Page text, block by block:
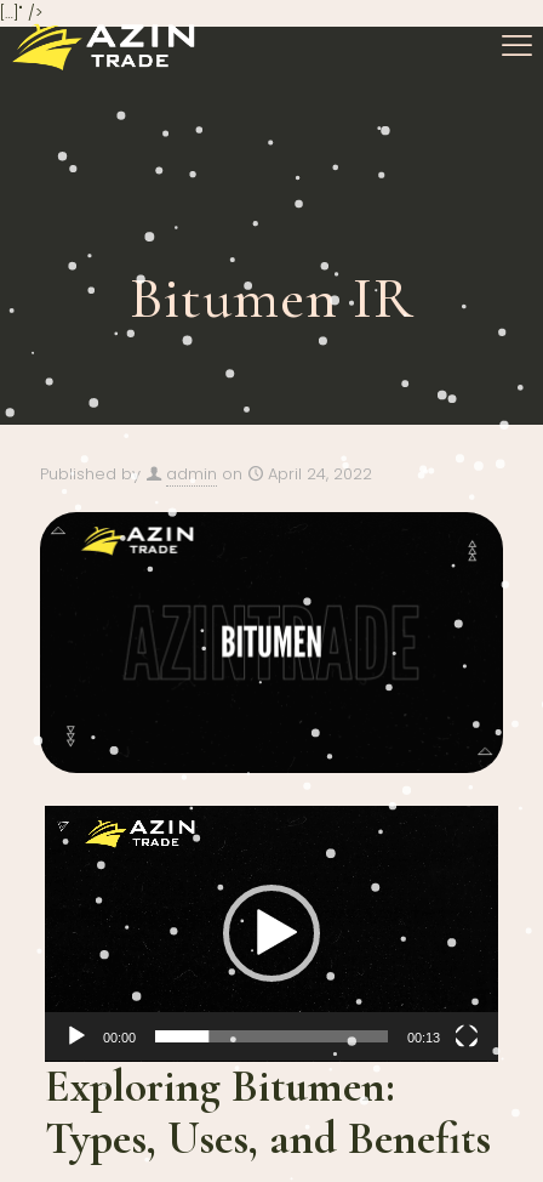
[…]" />
Bitumen IR
Published by admin on April 24, 2022
Video
Player
00:00 00:13
Exploring Bitumen:
Types, Uses, and Benefits